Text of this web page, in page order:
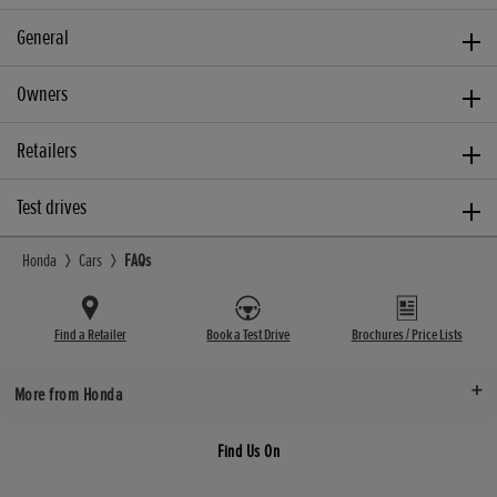
General
Owners
Retailers
Test drives
Honda Cars FAQs
Find a Retailer Book a Test Drive Brochures / Price Lists
More from Honda
Find Us On